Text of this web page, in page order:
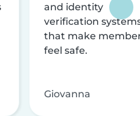
and identity
verification
that make
feel safe.
Giovanna